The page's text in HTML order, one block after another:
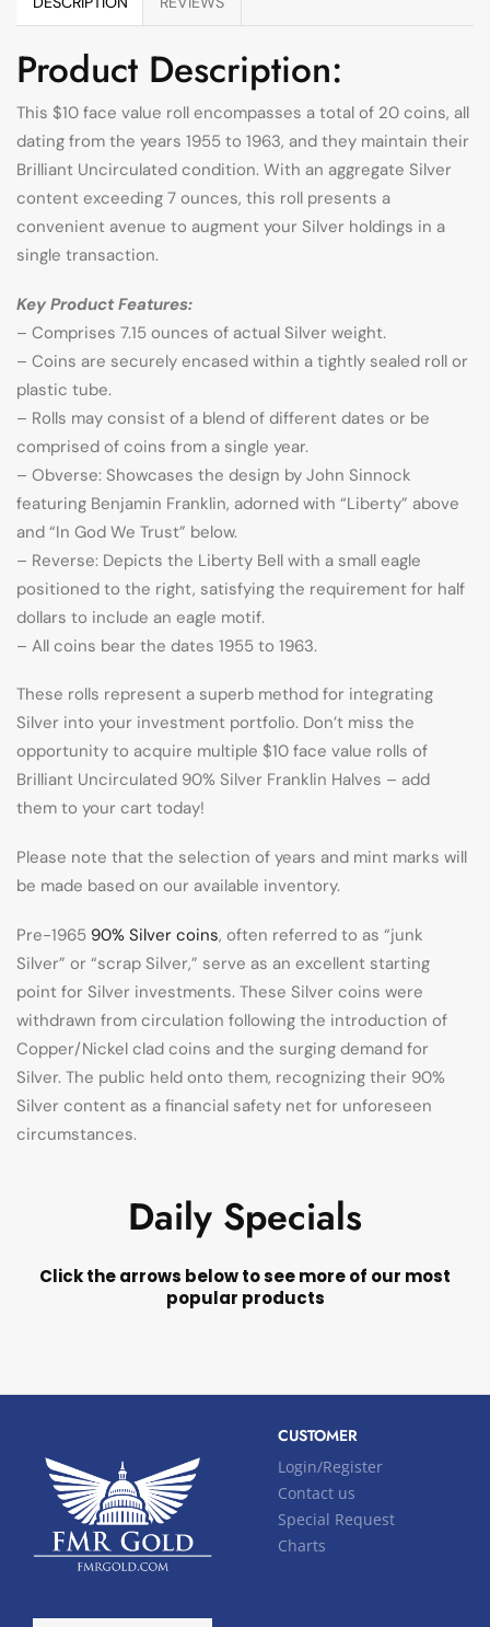
Product Description:
This $10 face value roll encompasses a total of 20 coins, all
dating from the years 1955 to 1963, and they maintain their
Brilliant Uncirculated condition. With an aggregate Silver
content exceeding 7 ounces, this roll presents a
convenient avenue to augment your Silver holdings in a
single transaction.
Key Product Features:
– Comprises 7.15 ounces of actual Silver weight.
– Coins are securely encased within a tightly sealed roll or
plastic tube.
– Rolls may consist of a blend of different dates or be
comprised of coins from a single year.
– Obverse: Showcases the design by John Sinnock
featuring Benjamin Franklin, adorned with “Liberty” above
and “In God We Trust” below.
– Reverse: Depicts the Liberty Bell with a small eagle
positioned to the right, satisfying the requirement for half
dollars to include an eagle motif.
– All coins bear the dates 1955 to 1963.
These rolls represent a superb method for integrating
Silver into your investment portfolio. Don’t miss the
opportunity to acquire multiple $10 face value rolls of
Brilliant Uncirculated 90% Silver Franklin Halves – add
them to your cart today!
Please note that the selection of years and mint marks will
be made based on our available inventory.
Pre-1965 90% Silver coins, often referred to as “junk
Silver” or “scrap Silver,” serve as an excellent starting
point for Silver investments. These Silver coins were
withdrawn from circulation following the introduction of
Copper/Nickel clad coins and the surging demand for
Silver. The public held onto them, recognizing their 90%
Silver content as a financial safety net for unforeseen
circumstances.
Daily Specials
Click the arrows below to see more of our most
popular products
CUSTOMER
Login/Register
Contact us
Special Request
Charts